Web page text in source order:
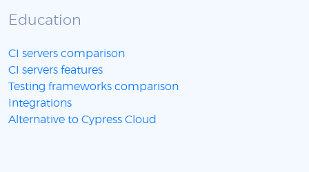
Education
CI servers comparison
CI servers features
Testing frameworks comparison
Integrations
Alternative to Cypress Cloud